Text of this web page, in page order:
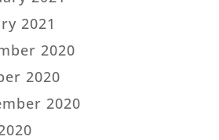
2021
2020
2020
2020